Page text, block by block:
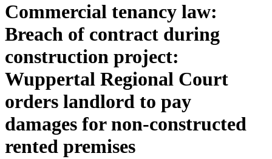
Commercial tenancy law:
Breach of contract during
construction project:
Wuppertal Regional Court
orders landlord to pay
damages for non-constructed
rented premises